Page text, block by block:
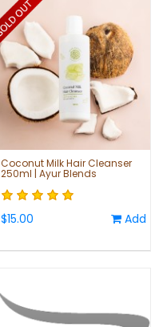
Coconut Milk Hair Cleanser
250ml | Ayur Blends
$15.00 Add